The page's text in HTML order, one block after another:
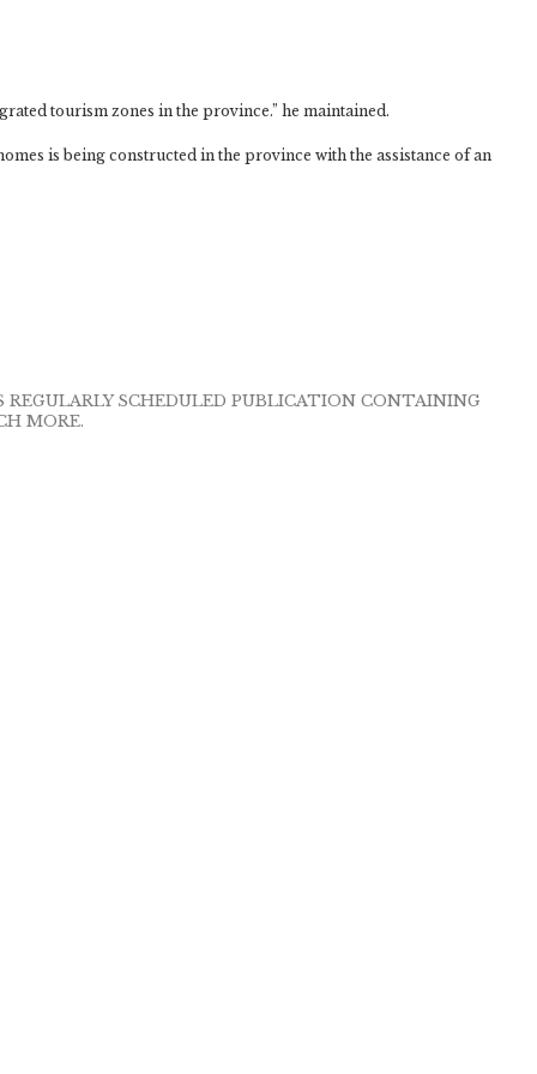
tourism zones in the province.” he maintained.
is being constructed in the province with the assistance of an
SCHEDULED PUBLICATION CONTAINING
MORE.